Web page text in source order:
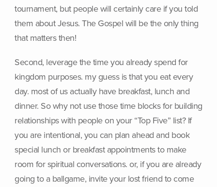
tournament, but people will certainly care if you told
them about Jesus. The Gospel will be the only thing
that matters then!
Second, leverage the time you already spend for
kingdom purposes. my guess is that you eat every
day. most of us actually have breakfast, lunch and
dinner. So why not use those time blocks for building
relationships with people on your “Top Five” list? If
you are intentional, you can plan ahead and book
special lunch or breakfast appointments to make
room for spiritual conversations. or, if you are already
going to a ballgame, invite your lost friend to come